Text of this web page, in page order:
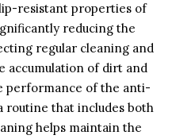
resistant properties of
reducing the
regular cleaning and
accumulation of dirt and
performance of the anti-
routine that includes both
helps maintain the